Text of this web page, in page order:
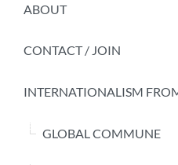
ABOUT
CONTACT / JOIN
INTERNATIONALISM
GLOBAL COMMUNE